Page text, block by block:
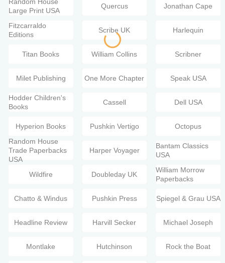
Large Print USA
Quercus Jonathan Cape
Fitzcarraldo
Editions
Scribe UK Harlequin
Titan Books William Collins Scribner
Milet Publishing One More Chapter Speak USA
Hodder Children's
Books
Cassell Dell USA
Hyperion Books Pushkin Vertigo
Octopus
Random House
Trade Paperbacks
USA
Harper Voyager
Bantam Classics
USA
Wildfire Doubleday UK
William Morrow
Paperbacks
Chatto & Windus Pushkin Press Spiegel & Grau USA
Headline Review Harvill Secker Michael Joseph
Montlake Hutchinson Rock the Boat